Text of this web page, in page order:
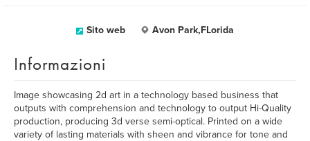
Sito web Avon Park,FLorida
Informazioni
Image showcasing 2d art in a technology based business that
outputs with comprehension and technology to output Hi-Quality
production, producing 3d verse semi-optical. Printed on a wide
variety of lasting materials with sheen and vibrance for tone and